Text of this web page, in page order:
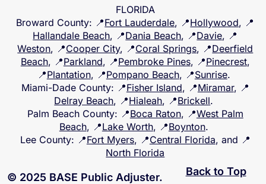
FLORIDA
Broward County: 📍Fort Lauderdale, 📍Hollywood, 📍
Hallandale Beach, 📍Dania Beach, 📍Davie, 📍
Weston, 📍Cooper City, 📍Coral Springs, 📍Deerfield
Beach, 📍Parkland, 📍Pembroke Pines, 📍Pinecrest,
📍Plantation, 📍Pompano Beach, 📍Sunrise.
Miami-Dade County: 📍Fisher Island, 📍Miramar, 📍
Delray Beach, 📍Hialeah, 📍Brickell.
Palm Beach County: 📍Boca Raton, 📍West Palm
Beach, 📍Lake Worth, 📍Boynton.
Lee County: 📍Fort Myers, 📍Central Florida, and 📍
North Florida
© 2025 BASE Public Adjuster.
Back to Top